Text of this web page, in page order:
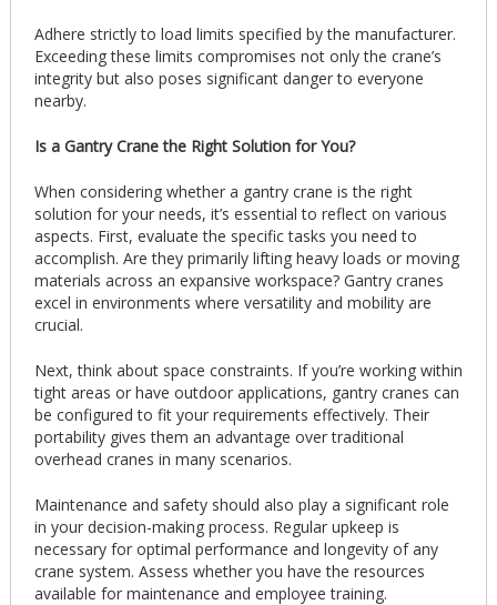
Adhere strictly to load limits specified by the manufacturer.
Exceeding these limits compromises not only the crane’s
integrity but also poses significant danger to everyone
nearby.
Is a Gantry Crane the Right Solution for You?
When considering whether a gantry crane is the right
solution for your needs, it’s essential to reflect on various
aspects. First, evaluate the specific tasks you need to
accomplish. Are they primarily lifting heavy loads or moving
materials across an expansive workspace? Gantry cranes
excel in environments where versatility and mobility are
crucial.
Next, think about space constraints. If you’re working within
tight areas or have outdoor applications, gantry cranes can
be configured to fit your requirements effectively. Their
portability gives them an advantage over traditional
overhead cranes in many scenarios.
Maintenance and safety should also play a significant role
in your decision-making process. Regular upkeep is
necessary for optimal performance and longevity of any
crane system. Assess whether you have the resources
available for maintenance and employee training.